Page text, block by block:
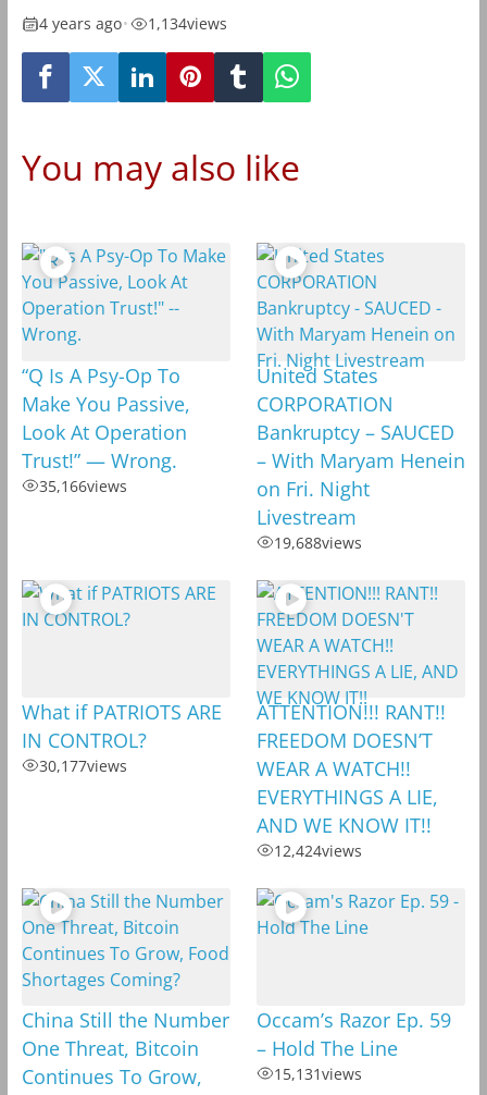
4 years ago• 1,134views
You may also like
“Q Is A Psy-Op To
Make You Passive,
Look At Operation
Trust!” — Wrong.
35,166views
United States
CORPORATION
Bankruptcy – SAUCED
– With Maryam Henein
on Fri. Night
Livestream
19,688views
What if PATRIOTS ARE
IN CONTROL?
30,177views
ATTENTION!!! RANT!!
FREEDOM DOESN’T
WEAR A WATCH!!
EVERYTHINGS A LIE,
AND WE KNOW IT!!
12,424views
China Still the Number
One Threat, Bitcoin
Continues To Grow,
Occam’s Razor Ep. 59
– Hold The Line
15,131views